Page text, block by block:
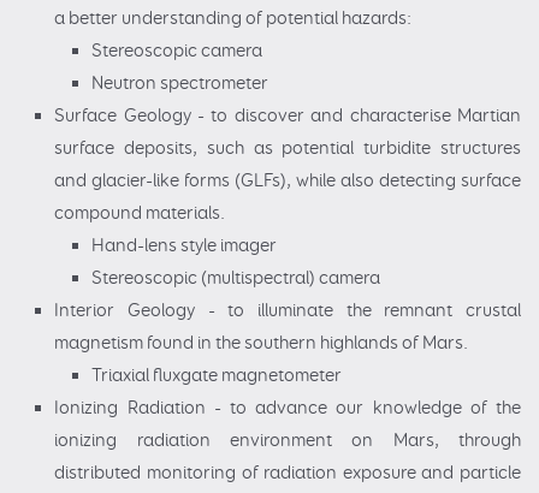
a better understanding of potential hazards:
Stereoscopic camera
Neutron spectrometer
Surface Geology - to discover and characterise Martian
surface deposits, such as potential turbidite structures
and glacier-like forms (GLFs), while also detecting surface
compound materials.
Hand-lens style imager
Stereoscopic (multispectral) camera
Interior Geology - to illuminate the remnant crustal
magnetism found in the southern highlands of Mars.
Triaxial fluxgate magnetometer
Ionizing Radiation - to advance our knowledge of the
ionizing radiation environment on Mars, through
distributed monitoring of radiation exposure and particle